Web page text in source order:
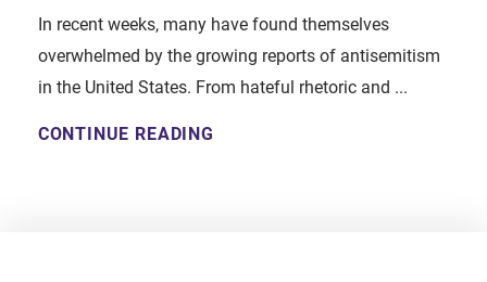
In recent weeks, many have found themselves
overwhelmed by the growing reports of antisemitism
in the United States. From hateful rhetoric and ...
CONTINUE READING